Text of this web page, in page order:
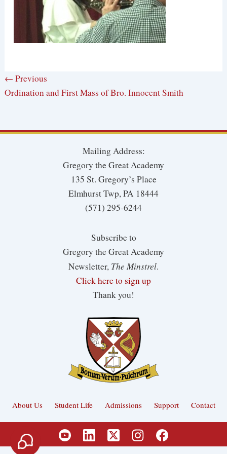
← Previous
Ordination and First Mass of Bro. Innocent Smith
Mailing Address:
Gregory the Great Academy
135 St. Gregory’s Place
Elmhurst Twp, PA 18444
(571) 295-6244
Subscribe to
Gregory the Great Academy
Newsletter, The Minstrel.
Click here to sign up
Thank you!
About Us Student Life Admissions Support Contact